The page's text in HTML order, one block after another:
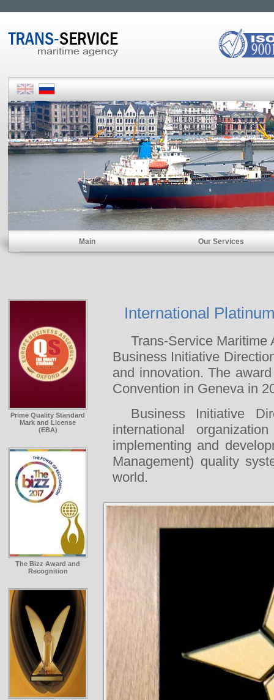
Main Our Services
Prime Quality Standard
Mark and License
(EBA)
The Bizz Award and
Recognition
International
Trans-Service Maritime
Business Initiative
and innovation. The
Convention in Geneva in
Business Initiative
international
implementing and
Management) quality
world.